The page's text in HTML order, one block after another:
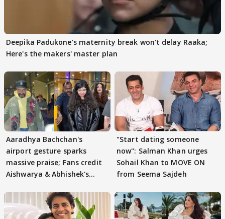
Deepika Padukone's maternity break won't delay Raaka;
Here's the makers' master plan
Aaradhya Bachchan's
airport gesture sparks
massive praise; Fans credit
Aishwarya & Abhishek's
"Start dating someone
now": Salman Khan urges
Sohail Khan to MOVE ON
from Seema Sajdeh